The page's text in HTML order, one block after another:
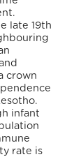
late 19th
crown
infant
rate is